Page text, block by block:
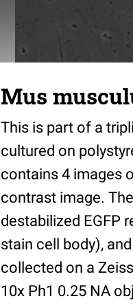
Mus
This is part of a
cultured on
contains 4 images
contrast image.
destabilized EGFP
stain cell body),
collected on a
10x Ph1 0.25 NA